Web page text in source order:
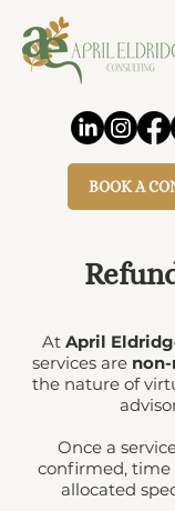
BOOK A
At April
services are
the nature of
Once a
confirmed, time
allocated